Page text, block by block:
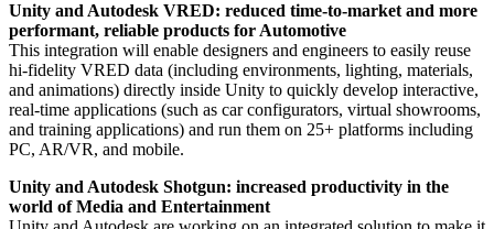
Unity and Autodesk VRED: reduced time-to-market and more
performant, reliable products for Automotive
This integration will enable designers and engineers to easily reuse
hi-fidelity VRED data (including environments, lighting, materials,
and animations) directly inside Unity to quickly develop interactive,
real-time applications (such as car configurators, virtual showrooms,
and training applications) and run them on 25+ platforms including
PC, AR/VR, and mobile.
Unity and Autodesk Shotgun: increased productivity in the
world of Media and Entertainment